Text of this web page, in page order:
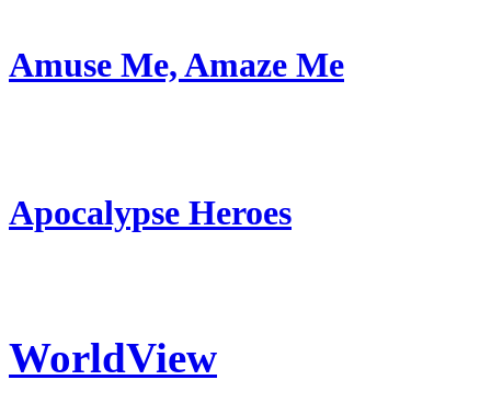
Amuse Me, Amaze Me
Apocalypse Heroes
WorldView